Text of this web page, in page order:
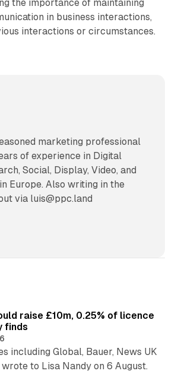
the importance of maintaining
in business interactions,
interactions or circumstances.
marketing professional
of experience in Digital
Social, Display, Video, and
Europe. Also writing in the
via luis@ppc.land
raise £10m, 0.25% of licence
finds
including Global, Bauer, News UK
to Lisa Nandy on 6 August.